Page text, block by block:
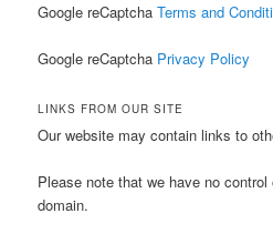
Google reCaptchaTerms and
Google reCaptcha Privacy Policy
LINKS FROM OUR SITE
Our website may contain links to
Please note that we have no
domain.